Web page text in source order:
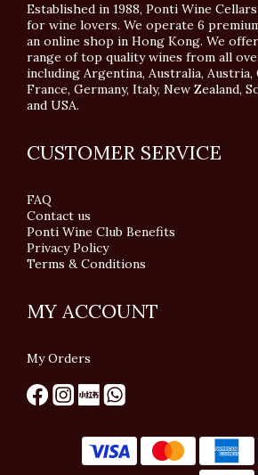
Established in 1988, Ponti Wine
for wine lovers. We operate 6
an online shop in Hong Kong. We
range of top quality wines from all
including Argentina, Australia, Austria,
France, Germany, Italy, New Zealand,
and USA.
CUSTOMER SERVICE
FAQ
Contact us
Ponti Wine Club Benefits
Privacy Policy
Terms & Conditions
MY ACCOUNT
My Orders